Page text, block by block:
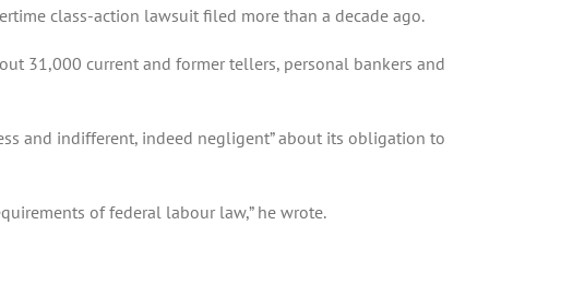
class-action lawsuit filed more than a decade ago.
31,000 current and former tellers, personal bankers and
and indifferent, indeed negligent” about its obligation to
of federal labour law,” he wrote.